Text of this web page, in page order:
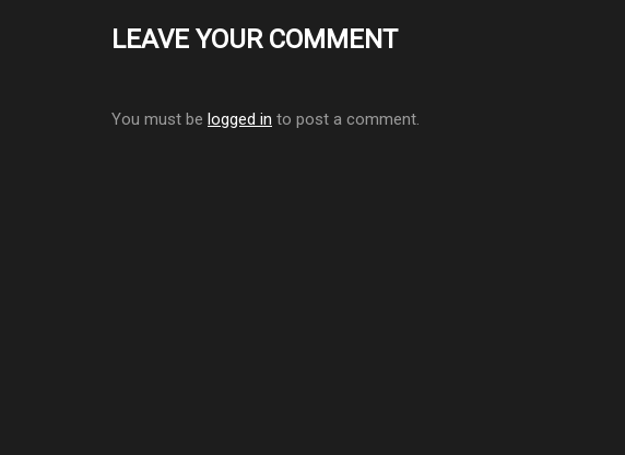
LEAVE YOUR COMMENT
You must be logged in to post a comment.